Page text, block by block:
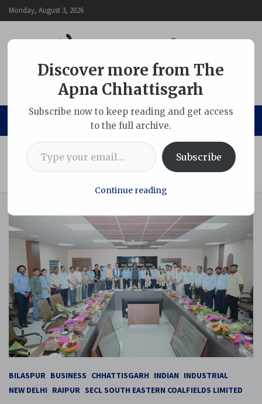
Skip
to
Monday, August 3, 2026
The Apna Chhattisgarh
Home
Chhattisgarh
15-Member Media Delegation from Sikkim Visits Gevra Coal
BILASPUR BUSINESS CHHATTISGARH INDIAN INDUSTRIAL
NEW DELHI RAIPUR SECL SOUTH EASTERN COALFIELDS LIMITED
Discover more from The
Apna Chhattisgarh
Subscribe now to keep reading and get access
to the full archive.
Type your email…
Subscribe
Continue reading